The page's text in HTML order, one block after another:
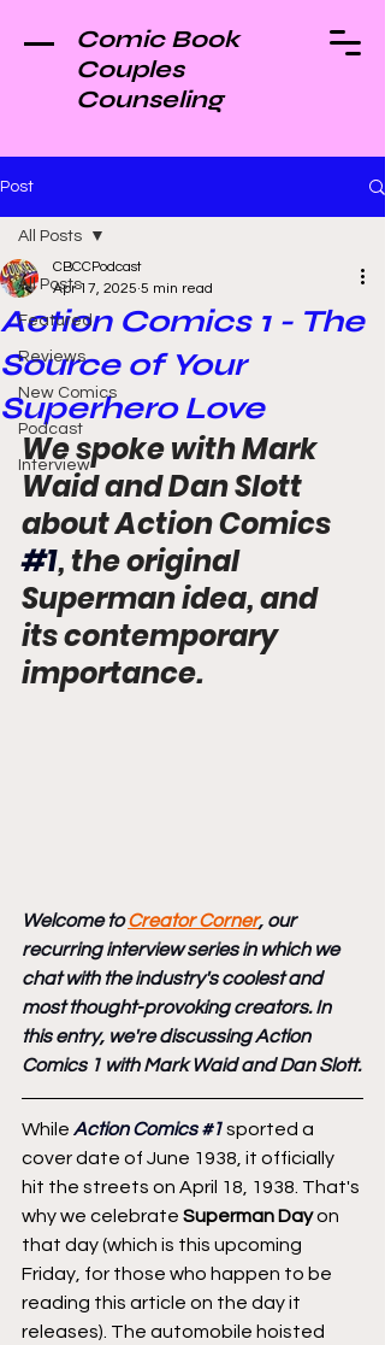
Comic Book
Couples
Counseling
Post
All Posts
Featured
Reviews
New Comics
Podcast
Interview
All Posts
Action Comics 1 - The
Source of Your
Superhero Love
CBCCPodcast
Apr 17, 2025 5 min read
We spoke with Mark
Waid and Dan Slott
about Action Comics
#1, the original
Superman idea, and
its contemporary
importance.
Welcome to Creator Corner, our
recurring interview series in which we
chat with the industry's coolest and
most thought-provoking creators. In
this entry, we're discussing Action
Comics 1 with Mark Waid and Dan Slott.
While Action Comics #1 sported a
cover date of June 1938, it officially
hit the streets on April 18, 1938. That's
why we celebrate Superman Day on
that day (which is this upcoming
Friday, for those who happen to be
reading this article on the day it
releases). The automobile hoisted